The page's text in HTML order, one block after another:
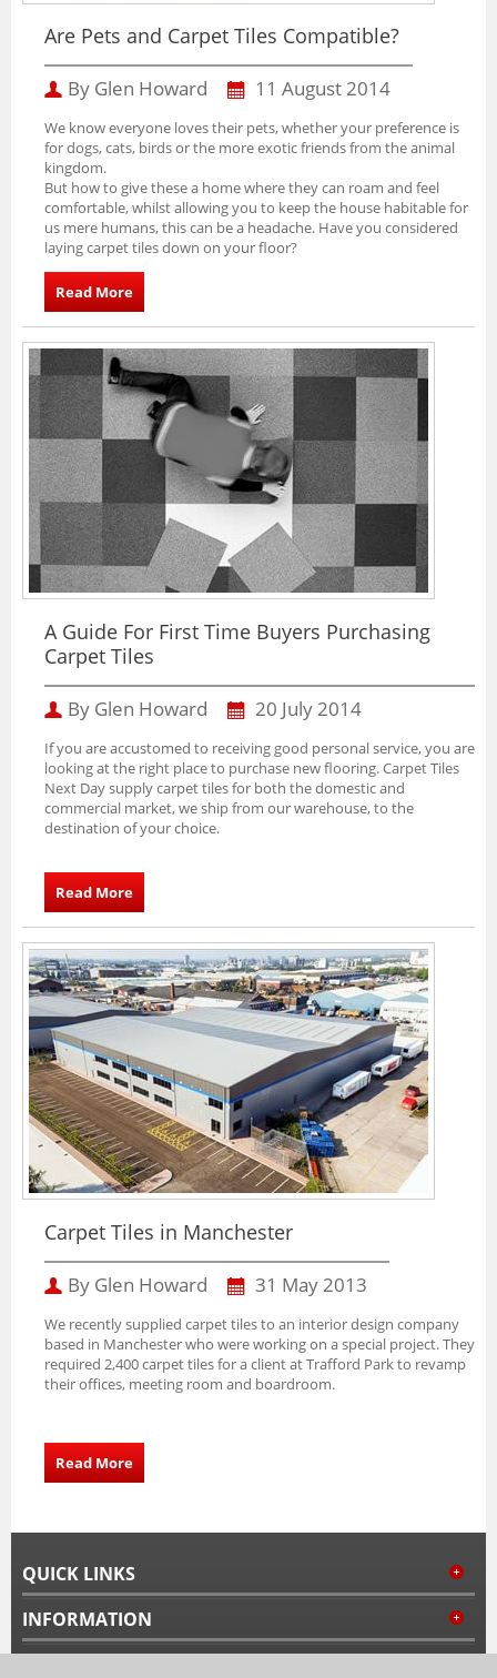
Are Pets and Carpet Tiles Compatible?
By Glen Howard 11 August 2014
We know everyone loves their pets, whether your preference is
for dogs, cats, birds or the more exotic friends from the animal
kingdom.
But how to give these a home where they can roam and feel
comfortable, whilst allowing you to keep the house habitable for
us mere humans, this can be a headache. Have you considered
laying carpet tiles down on your floor?
Read More
A Guide For First Time Buyers Purchasing
Carpet Tiles
By Glen Howard 20 July 2014
If you are accustomed to receiving good personal service, you are
looking at the right place to purchase new flooring. Carpet Tiles
Next Day supply carpet tiles for both the domestic and
commercial market, we ship from our warehouse, to the
destination of your choice.
Read More
Carpet Tiles in Manchester
By Glen Howard 31 May 2013
We recently supplied carpet tiles to an interior design company
based in Manchester who were working on a special project. They
required 2,400 carpet tiles for a client at Trafford Park to revamp
their offices, meeting room and boardroom.
Read More
QUICK LINKS
INFORMATION